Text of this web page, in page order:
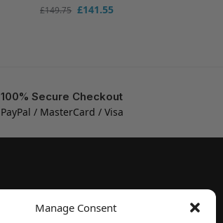
Manage Consent
£149.75 £141.55
100% Secure Checkout
PayPal / MasterCard / Visa